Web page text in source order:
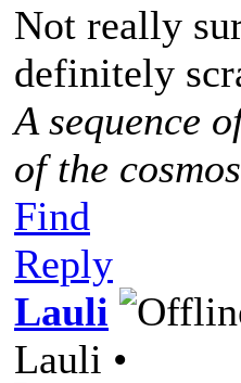
Not really
definitely
A sequence
of the
Find
Reply
Lauli
Lauli •